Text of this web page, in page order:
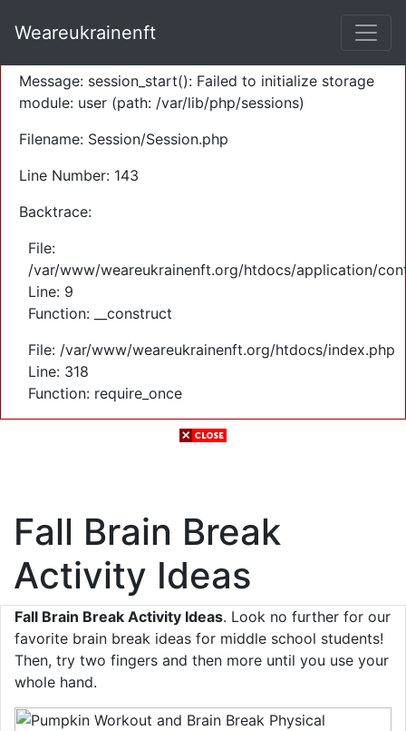
Severity: Warning
Message: session_start(): Failed to initialize storage
module: user (path: /var/lib/php/sessions)
Filename: Session/Session.php
Line Number: 143
Backtrace:
File:
/var/www/weareukrainenft.org/htdocs/application/
Line: 9
Function: __construct
File: /var/www/weareukrainenft.org/htdocs/index.php
Line: 318
Function: require_once
Weareukrainenft
Fall Brain Break
Activity Ideas
Fall Brain Break Activity Ideas. Look no further for our
favorite brain break ideas for middle school students!
Then, try two fingers and then more until you use your
whole hand.